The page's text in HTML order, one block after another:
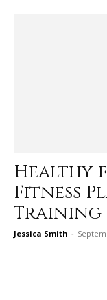
Healthy
Fitness
Training
Jessica Smith -